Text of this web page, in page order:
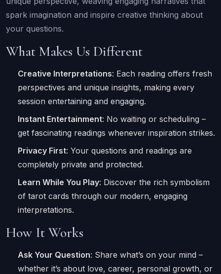
spark imagination and inspire creative thinking about
your questions.
What Makes Us Different
Creative Interpretations: Each reading offers fresh
perspectives and unique insights, making every
session entertaining and engaging.
Instant Entertainment: No waiting or scheduling –
get fascinating readings whenever inspiration strikes.
Privacy First: Your questions and readings are
completely private and protected.
Learn While You Play: Discover the rich symbolism
of tarot cards through our modern, engaging
interpretations.
How It Works
Ask Your Question: Share what’s on your mind –
whether it’s about love, career, personal growth, or